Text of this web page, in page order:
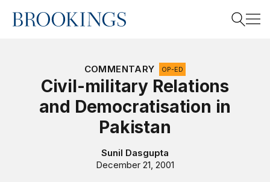
Home
COMMENTARY OP-ED
Civil-military Relations
and Democratisation in
Pakistan
Sunil Dasgupta
December 21, 2001